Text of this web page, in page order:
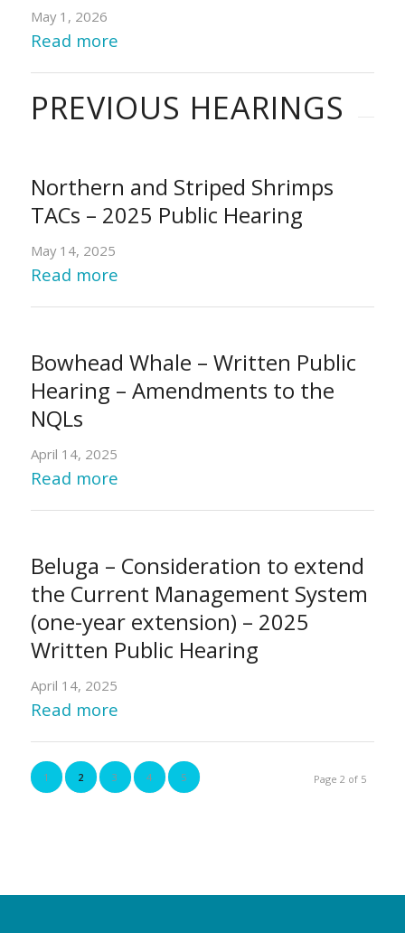
May 1, 2026
Read more
PREVIOUS HEARINGS
Northern and Striped Shrimps
TACs – 2025 Public Hearing
May 14, 2025
Read more
Bowhead Whale – Written Public
Hearing – Amendments to the
NQLs
April 14, 2025
Read more
Beluga – Consideration to extend
the Current Management System
(one-year extension) – 2025
Written Public Hearing
April 14, 2025
Read more
Page 2 of 5
1 2 3 4 5